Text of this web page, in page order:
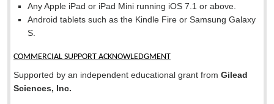
Any Apple iPad or iPad Mini running iOS 7.1 or above.
Android tablets such as the Kindle Fire or Samsung Galaxy
S.
COMMERCIAL SUPPORT ACKNOWLEDGMENT
Supported by an independent educational grant from Gilead
Sciences, Inc.